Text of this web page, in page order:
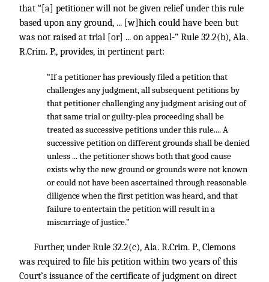
that “[a] petitioner will not be given relief under this rule
based upon any ground, ... [w]hich could have been but
was not raised at trial [or] ... on appeal-” Rule 32.2(b), Ala.
R.Crim. P., provides, in pertinent part:
“If a petitioner has previously filed a petition that
challenges any judgment, all subsequent petitions by
that petitioner challenging any judgment arising out of
that same trial or guilty-plea proceeding shall be
treated as successive petitions under this rule.... A
successive petition on different grounds shall be denied
unless ... the petitioner shows both that good cause
exists why the new ground or grounds were not known
or could not have been ascertained through reasonable
diligence when the first petition was heard, and that
failure to entertain the petition will result in a
miscarriage of justice.”
Further, under Rule 32.2(c), Ala. R.Crim. P., Clemons
was required to file his petition within two years of this
Court’s issuance of the certificate of judgment on direct